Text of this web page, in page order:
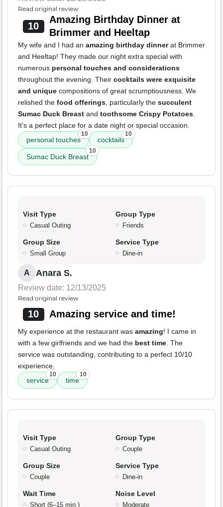
Read original review
10
Amazing Birthday Dinner at
Brimmer and Heeltap
My wife and I had an amazing birthday dinnerat Brimmer
and Heeltap! They made our night extra special with
numerous personal touches and considerations
throughout the evening. Their cocktails were exquisite
and unique compositions of great scrumptiousness. We
relished the food offerings, particularly the succulent
Sumac Duck Breast and toothsome Crispy Potatoes.
It's a perfect place for a date night or special occasion.
personal touches
10
cocktails
10
Sumac Duck Breast
10
Visit Type
Casual Outing
Group Type
Friends
Group Size
Small Group
Service Type
Dine-in
A Anara S.
Review date: 12/13/2025
Read original review
10 Amazing service and time!
My experience at the restaurant was amazing! I came in
with a few girlfriends and we had the best time. The
service was outstanding, contributing to a perfect 10/10
experience.
service
10
time
10
Visit Type
Casual Outing
Group Type
Couple
Group Size
Couple
Service Type
Dine-in
Wait Time
Short (6–15 min.)
Noise Level
Moderate